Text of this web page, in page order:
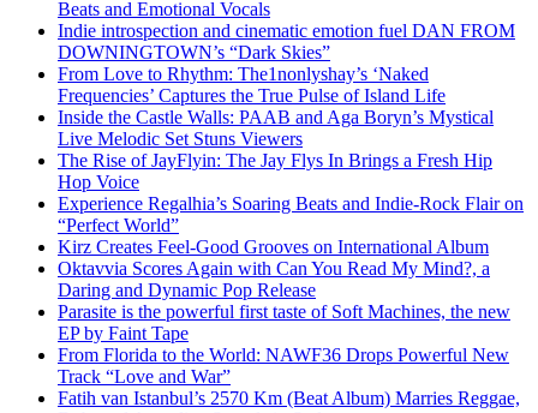
Beats and Emotional Vocals
Indie introspection and cinematic emotion fuel DAN FROM
DOWNINGTOWN’s “Dark Skies”
From Love to Rhythm: The1nonlyshay’s ‘Naked
Frequencies’ Captures the True Pulse of Island Life
Inside the Castle Walls: PAAB and Aga Boryn’s Mystical
Live Melodic Set Stuns Viewers
The Rise of JayFlyin: The Jay Flys In Brings a Fresh Hip
Hop Voice
Experience Regalhia’s Soaring Beats and Indie-Rock Flair on
“Perfect World”
Kirz Creates Feel-Good Grooves on International Album
Oktavvia Scores Again with Can You Read My Mind?, a
Daring and Dynamic Pop Release
Parasite is the powerful first taste of Soft Machines, the new
EP by Faint Tape
From Florida to the World: NAWF36 Drops Powerful New
Track “Love and War”
Fatih van Istanbul’s 2570 Km (Beat Album) Marries Reggae,